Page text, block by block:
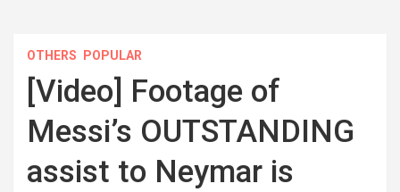
OTHERS POPULAR
[Video] Footage of
Messi’s OUTSTANDING
assist to Neymar is